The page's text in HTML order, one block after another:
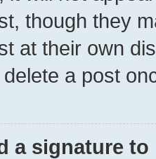
though they
at their own
a post
a signature